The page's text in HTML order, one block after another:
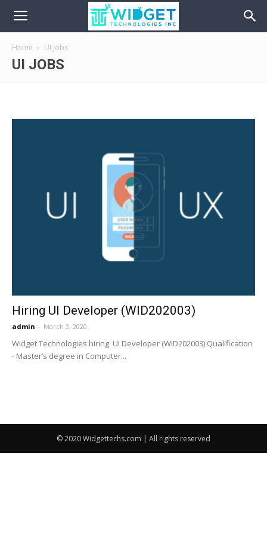
Home UI Jobs
UI JOBS
Hiring UI Developer (WID202003)
admin - March 3, 2020
Widget Technologies hiring UI Developer (WID202003) Qualification
- Master’s degree in Computer...
© 2020 Widgettechs.com | All rights reserved